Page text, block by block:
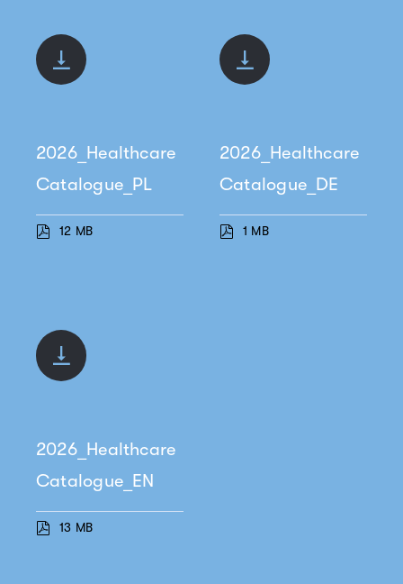
2026_Healthcare
Catalogue_PL
12 MB
2026_Healthcare
Catalogue_DE
1 MB
2026_Healthcare
Catalogue_EN
13 MB